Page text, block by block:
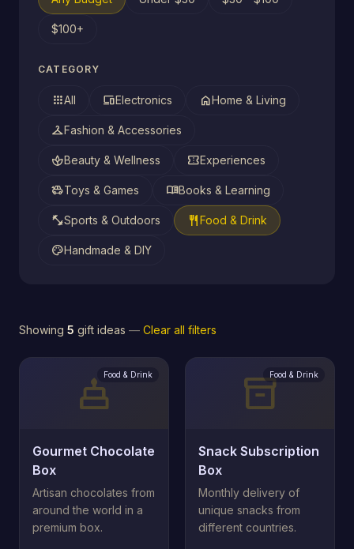
$100+
CATEGORY
appsAll devicesElectronics homeHome & Living
checkroomFashion & Accessories
spaBeauty & Wellness confirmation_numberExperiences
toysToys & Games menu_bookBooks & Learning
fitness_centerSports & Outdoors restaurant Food & Drink
paletteHandmade & DIY
Showing 5 gift ideas — Clear all filters
cakeFood & Drink
Gourmet Chocolate
Box
Artisan chocolates from
around the world in a
premium box.
inventory_2Food & Drink
Snack Subscription
Box
Monthly delivery of
unique snacks from
different countries.